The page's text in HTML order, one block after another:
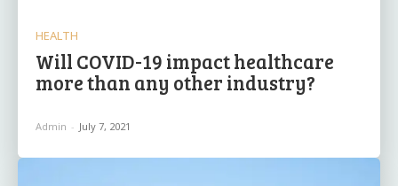
HEALTH
Will COVID-19 impact healthcare
more than any other industry?
Admin - July 7, 2021